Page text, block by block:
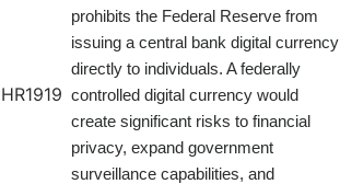
HR1919
prohibits the Federal Reserve from
issuing a central bank digital currency
directly to individuals. A federally
controlled digital currency would
create significant risks to financial
privacy, expand government
surveillance capabilities, and